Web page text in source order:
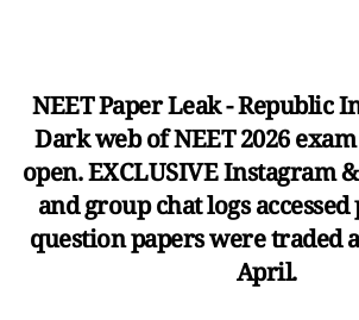
NEET Paper Leak - Republic
Dark web of NEET 2026
open. EXCLUSIVE Instagram
and group chat logs
question papers were traded
April.